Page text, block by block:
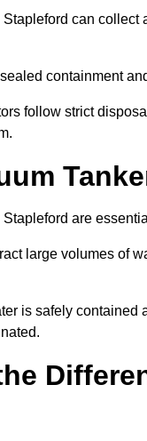
can collect
containment
follow strict
are
large volumes of
is safely contained